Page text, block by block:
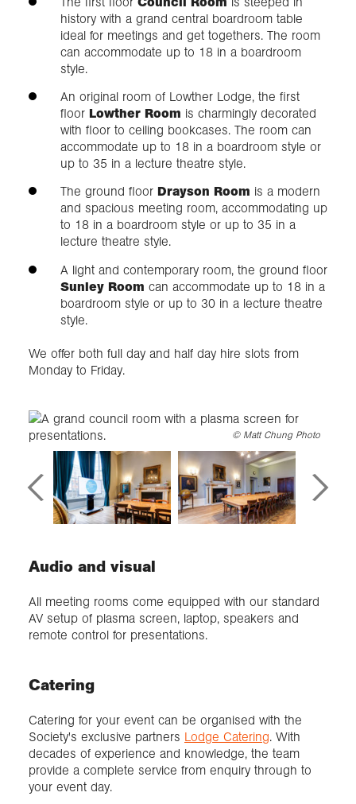
Login
history with a grand central boardroom table
ideal for meetings and get togethers. The room
can accommodate up to 18 in a boardroom
style.
An original room of Lowther Lodge, the first
floor Lowther Room is charmingly decorated
with floor to ceiling bookcases. The room can
accommodate up to 18 in a boardroom style or
up to 35 in a lecture theatre style.
The ground floor Drayson Room is a modern
and spacious meeting room, accommodating up
to 18 in a boardroom style or up to 35 in a
lecture theatre style.
A light and contemporary room, the ground floor
Sunley Room can accommodate up to 18 in a
boardroom style or up to 30 in a lecture theatre
style.
We offer both full day and half day hire slots from
Monday to Friday.
© Matt Chung Photo
Audio and visual
All meeting rooms come equipped with our standard
AV setup of plasma screen, laptop, speakers and
remote control for presentations.
Catering
Catering for your event can be organised with the
Society's exclusive partners Lodge Catering. With
decades of experience and knowledge, the team
provide a complete service from enquiry through to
your event day.